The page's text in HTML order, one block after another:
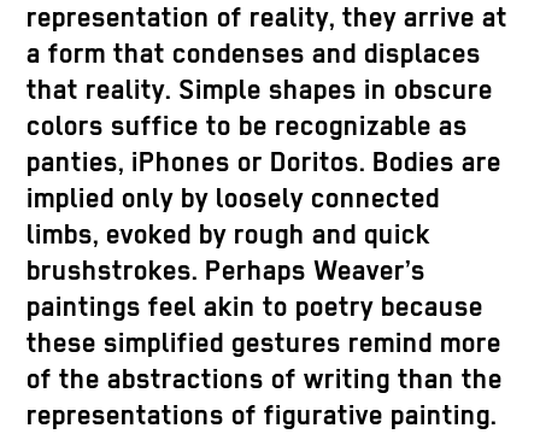
representation of reality, they arrive at
a form that condenses and displaces
that reality. Simple shapes in obscure
colors suffice to be recognizable as
panties, iPhones or Doritos. Bodies are
implied only by loosely connected
limbs, evoked by rough and quick
brushstrokes. Perhaps Weaver’s
paintings feel akin to poetry because
these simplified gestures remind more
of the abstractions of writing than the
representations of figurative painting.